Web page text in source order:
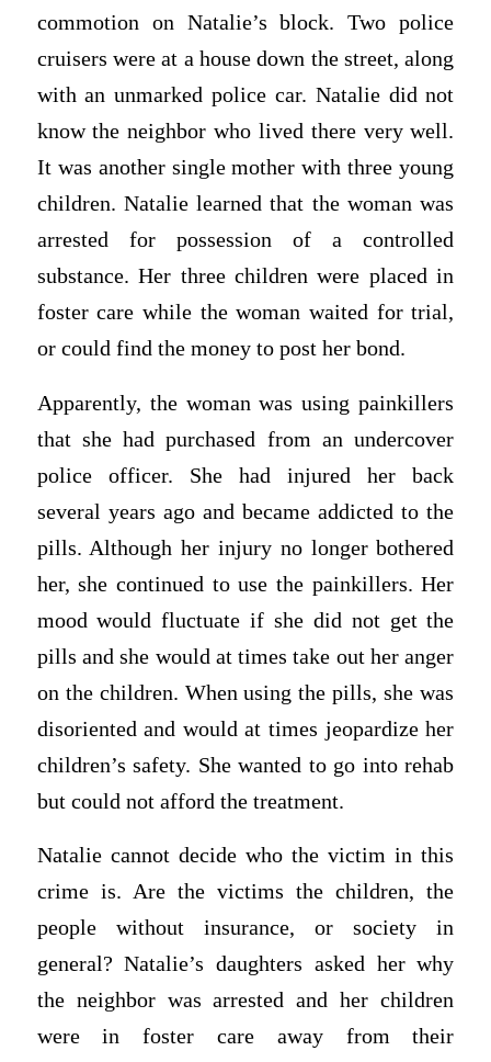
commotion on Natalie’s block. Two police
cruisers were at a house down the street, along
with an unmarked police car. Natalie did not
know the neighbor who lived there very well.
It was another single mother with three young
children. Natalie learned that the woman was
arrested for possession of a controlled
substance. Her three children were placed in
foster care while the woman waited for trial,
or could find the money to post her bond.
Apparently, the woman was using painkillers
that she had purchased from an undercover
police officer. She had injured her back
several years ago and became addicted to the
pills. Although her injury no longer bothered
her, she continued to use the painkillers. Her
mood would fluctuate if she did not get the
pills and she would at times take out her anger
on the children. When using the pills, she was
disoriented and would at times jeopardize her
children’s safety. She wanted to go into rehab
but could not afford the treatment.
Natalie cannot decide who the victim in this
crime is. Are the victims the children, the
people without insurance, or society in
general? Natalie’s daughters asked her why
the neighbor was arrested and her children
were in foster care away from their